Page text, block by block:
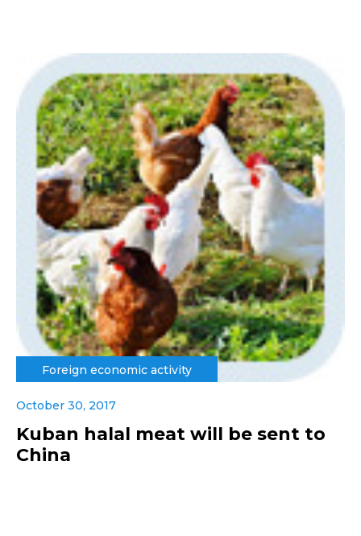
Foreign economic activity
October 30, 2017
Kuban halal meat will be sent to
China